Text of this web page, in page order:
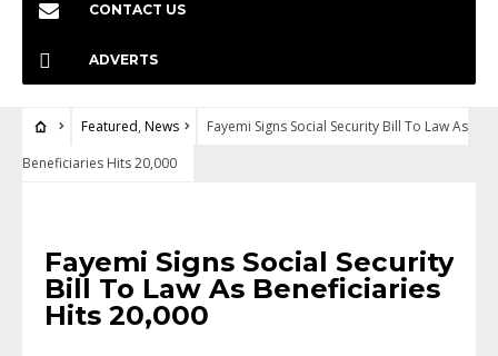
CONTACT US
ADVERTS
Featured, News
Fayemi Signs Social Security Bill To Law As
Beneficiaries Hits 20,000
Fayemi Signs Social Security
Bill To Law As Beneficiaries
Hits 20,000